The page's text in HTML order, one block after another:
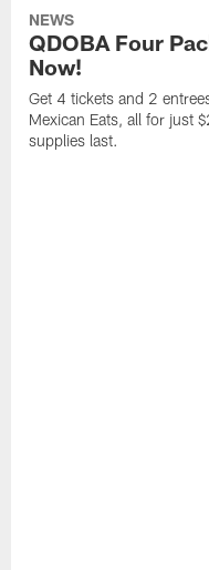
NEWS
QDOBA Four
Now!
Get 4 tickets and 2
Mexican Eats, all for just
supplies last.